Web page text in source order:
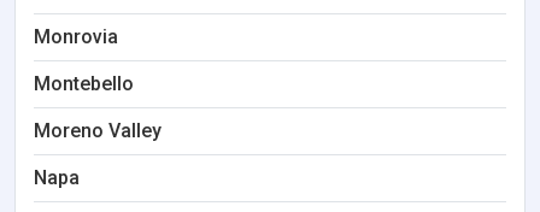
Monrovia
Montebello
Moreno Valley
Napa